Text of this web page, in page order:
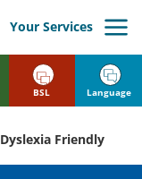
Your Services
Dyslexia Friendly
BSL Language